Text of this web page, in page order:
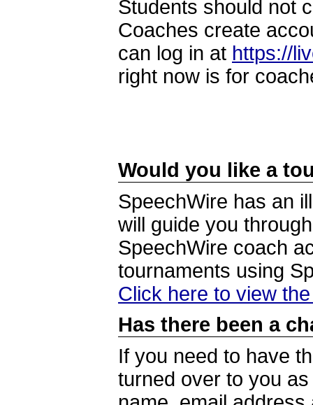
Students should not
Coaches create
can log in at https://
right now is for
Would you like a
SpeechWire has an
will guide you
SpeechWire coach
tournaments using
Click here to view
Has there been a
If you need to have
turned over to you